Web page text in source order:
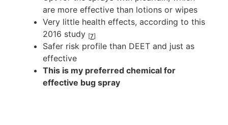
are more effective than lotions or wipes
Very little health effects, according to this
2016 study [7]
Safer risk profile than DEET and just as
effective
This is my preferred chemical for
effective bug spray